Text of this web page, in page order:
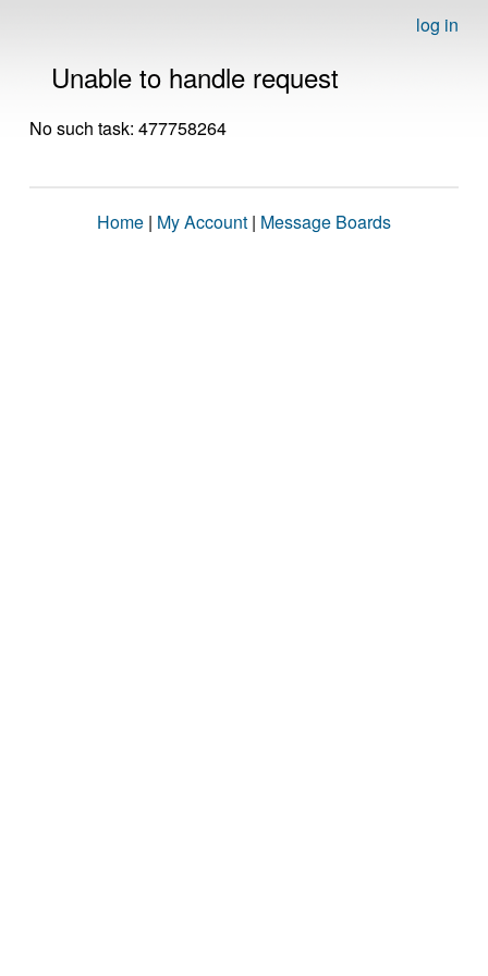
log in
Unable to handle request
No such task: 477758264
Home | My Account | Message Boards